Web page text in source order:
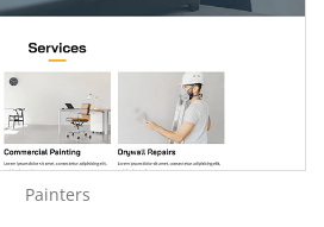
Painters